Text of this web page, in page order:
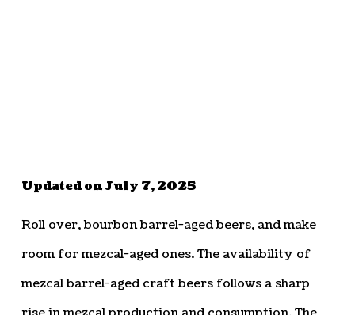
Updated on July 7, 2025
Roll over, bourbon barrel-aged beers, and make
room for mezcal-aged ones. The availability of
mezcal barrel-aged craft beers follows a sharp